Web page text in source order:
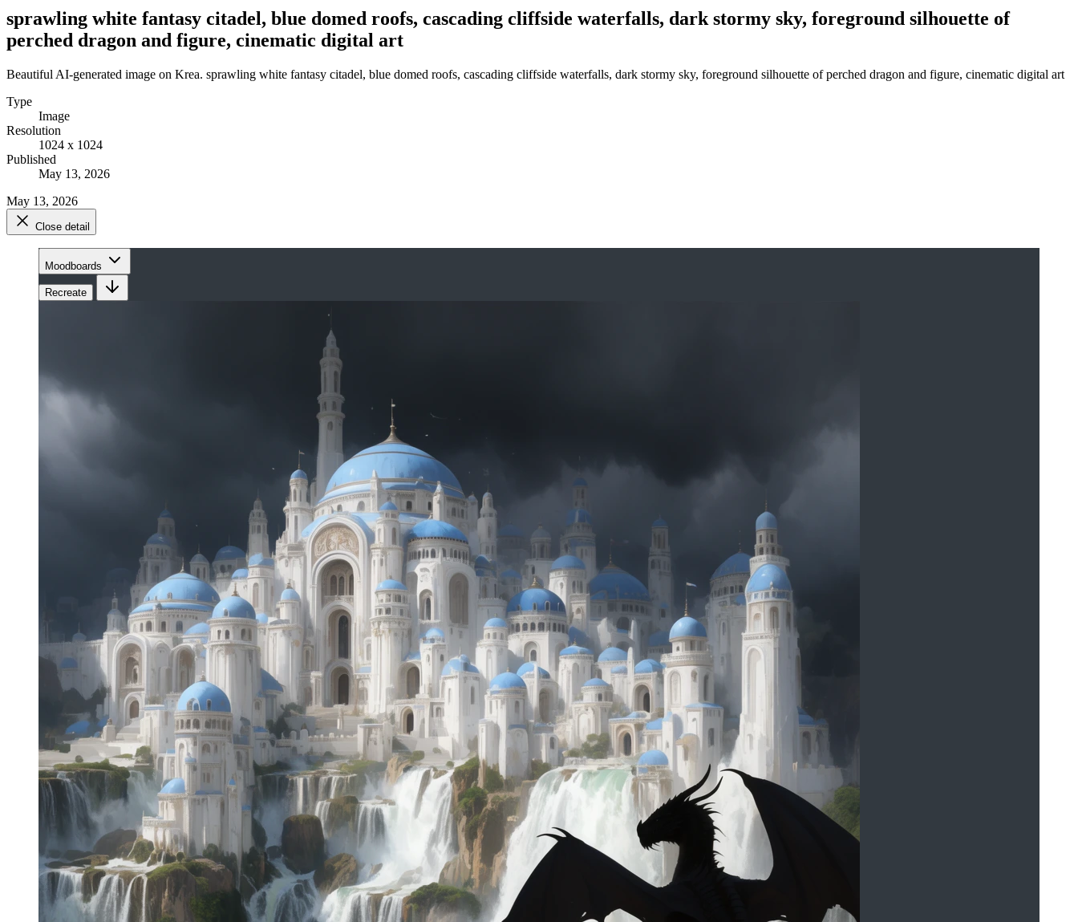
sprawling white fantasy citadel, blue domed roofs, cascading cliffside waterfalls, dark stormy sky, foreground silhouette of
perched dragon and figure, cinematic digital art
Beautiful AI-generated image on Krea. sprawling white fantasy citadel, blue domed roofs, cascading cliffside waterfalls, dark stormy sky, foreground silhouette of perched dragon and figure, cinematic digital art
Type
Image
Resolution
1024 x 1024
Published
May 13, 2026
May 13, 2026
Close detail
Moodboards
Recreate